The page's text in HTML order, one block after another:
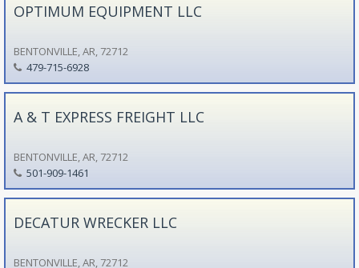
OPTIMUM EQUIPMENT LLC
BENTONVILLE, AR, 72712
479-715-6928
A & T EXPRESS FREIGHT LLC
BENTONVILLE, AR, 72712
501-909-1461
DECATUR WRECKER LLC
BENTONVILLE, AR, 72712